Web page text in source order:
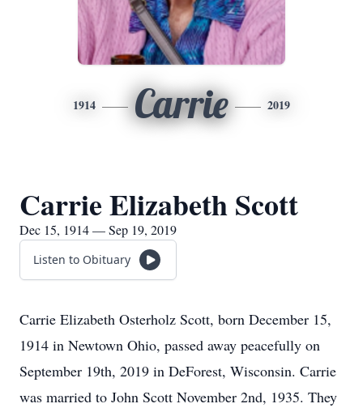
1914 Carrie 2019
Carrie Elizabeth Scott
Dec 15, 1914 — Sep 19, 2019
Listen to Obituary
Carrie Elizabeth Osterholz Scott, born December 15,
1914 in Newtown Ohio, passed away peacefully on
September 19th, 2019 in DeForest, Wisconsin. Carrie
was married to John Scott November 2nd, 1935. They